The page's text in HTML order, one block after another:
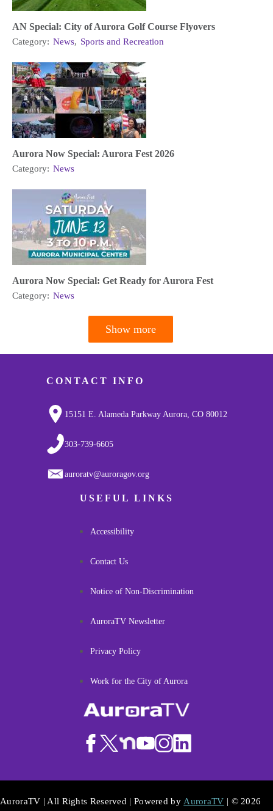
AN Special: City of Aurora Golf Course Flyovers
Category: News, Sports and Recreation
Aurora Now Special: Aurora Fest 2026
Category: News
Aurora Now Special: Get Ready for Aurora Fest
Category: News
Show more
CONTACT INFO
15151 E. Alameda Parkway Aurora, CO 80012
303-739-6605
auroratv@auroragov.org
USEFUL LINKS
Accessibility
Contact Us
Notice of Non-Discrimination
AuroraTV Newsletter
Privacy Policy
Work for the City of Aurora
AuroraTV | All Rights Reserved | Powered by AuroraTV | © 2026